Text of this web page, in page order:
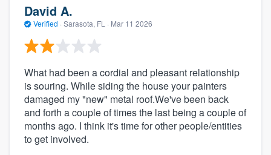
David A.
Verified · Sarasota, FL · Mar 11 2026
What had been a cordial and pleasant relationship
is souring. While siding the house your painters
damaged my "new" metal roof.We've been back
and forth a couple of times the last being a couple of
months ago. I think it's time for other people/entities
to get involved.